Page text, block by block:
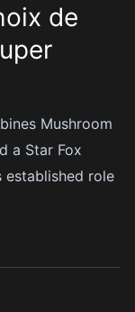
de
Mushroom
a Star Fox
established role